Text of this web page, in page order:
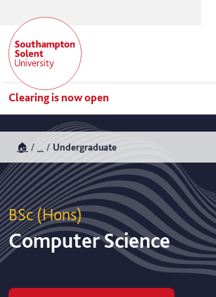
Clearing is now open
🏠 Undergraduate
BSc (Hons)
Computer Science